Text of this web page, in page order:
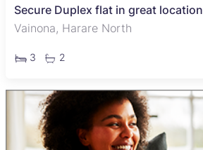
Secure Duplex flat in great location
Vainona, Harare North
3 2